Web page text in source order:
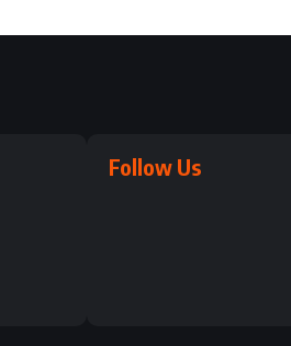
Follow Us